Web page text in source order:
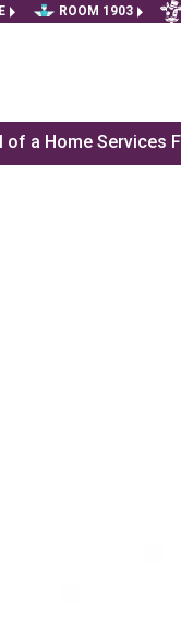
ROOM 1903
of a Home Services